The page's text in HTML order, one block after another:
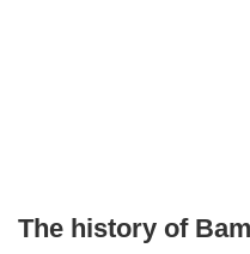
The history of